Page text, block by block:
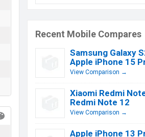
Recent Mobile Compares
Samsung Galaxy
Apple iPhone 15
View Comparison →
Xiaomi Redmi
Redmi Note 12
View Comparison →
Apple iPhone 13